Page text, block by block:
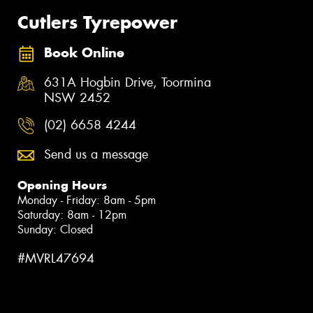
Cutlers Tyrepower
Book Online
631A Hogbin Drive, Toormina
NSW 2452
(02) 6658 4244
Send us a message
Opening Hours
Monday - Friday: 8am - 5pm
Saturday: 8am - 12pm
Sunday: Closed
#MVRL47694